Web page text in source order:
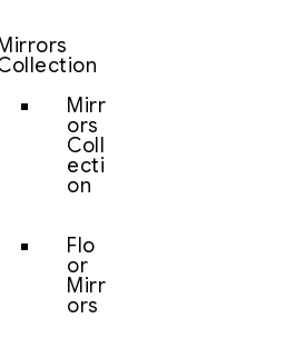
Mirrors
Mirr
ors
Coll
ecti
on
Flo
or
Mirr
ors